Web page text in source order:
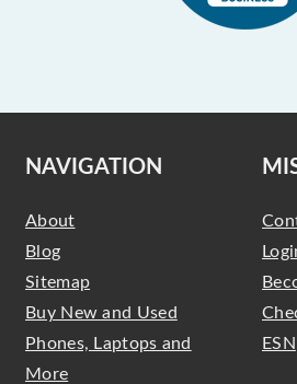
NAVIGATION
About
Blog
Sitemap
Buy New and Used
Phones, Laptops and
More
ESN